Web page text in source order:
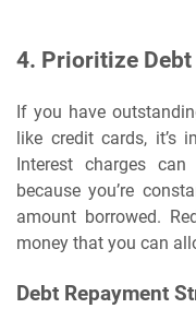
4. Prioritize Debt
If you have
like credit cards, it’s
Interest charges
because you’re
amount borrowed.
money that you can
Debt Repayment